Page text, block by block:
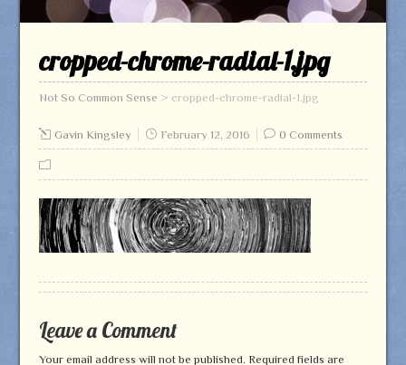
cropped-chrome-radial-1.jpg
Not So Common Sense > cropped-chrome-radial-1.jpg
Gavin Kingsley February 12, 2016 0 Comments
Leave a Comment
Your email address will not be published. Required fields are